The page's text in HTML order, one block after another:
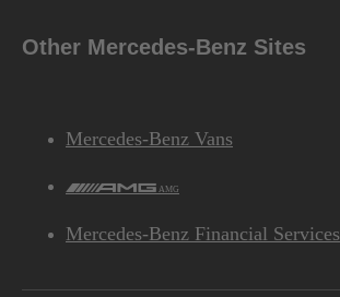
Other Mercedes-Benz Sites
Mercedes-Benz Vans
AMG
Mercedes-Benz Financial Services